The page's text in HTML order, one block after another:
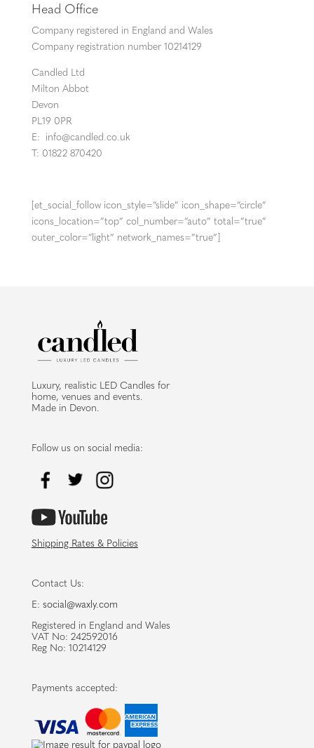
Head Office
Company registered in England and Wales
Company registration number 10214129
Candled Ltd
Milton Abbot
Devon
PL19 0PR
E: info@candled.co.uk
T: 01822 870420
[et_social_follow icon_style=”slide” icon_shape=”circle”
icons_location=”top” col_number=”auto” total=”true”
outer_color=”light” network_names=”true”]
Luxury, realistic LED Candles for
home, venues and events.
Made in Devon.
Follow us on social media:
Shipping Rates & Policies
Contact Us:
E: social@waxly.com
Registered in England and Wales
VAT No: 242592016
Reg No: 10214129
Payments accepted: